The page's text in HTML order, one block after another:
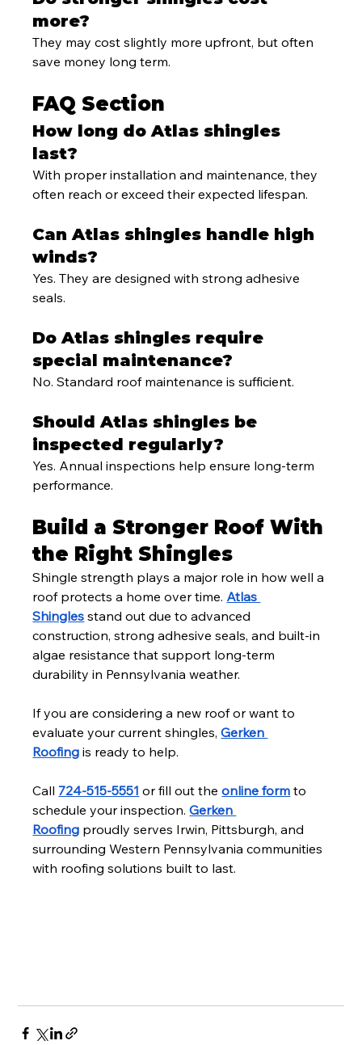
more?
They may cost slightly more upfront, but often
save money long term.
FAQ Section
How long do Atlas shingles
last?
With proper installation and maintenance, they
often reach or exceed their expected lifespan.
Can Atlas shingles handle high
winds?
Yes. They are designed with strong adhesive
seals.
Do Atlas shingles require
special maintenance?
No. Standard roof maintenance is sufficient.
Should Atlas shingles be
inspected regularly?
Yes. Annual inspections help ensure long-term
performance.
Build a Stronger Roof With
the Right Shingles
Shingle strength plays a major role in how well a
roof protects a home over time. Atlas
Shingles stand out due to advanced
construction, strong adhesive seals, and built-in
algae resistance that support long-term
durability in Pennsylvania weather.
If you are considering a new roof or want to
evaluate your current shingles, Gerken
Roofing is ready to help.
Call 724-515-5551 or fill out the online form to
schedule your inspection. Gerken
Roofing proudly serves Irwin, Pittsburgh, and
surrounding Western Pennsylvania communities
with roofing solutions built to last.